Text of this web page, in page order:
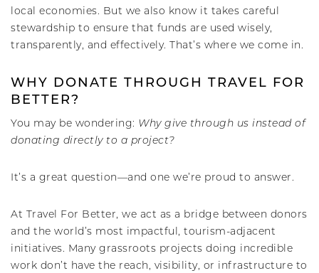
local economies. But we also know it takes careful
stewardship to ensure that funds are used wisely,
transparently, and effectively. That’s where we come in.
WHY DONATE THROUGH TRAVEL FOR
BETTER?
You may be wondering: Why give through us instead of
donating directly to a project?
It’s a great question—and one we’re proud to answer.
At Travel For Better, we act as a bridge between donors
and the world’s most impactful, tourism-adjacent
initiatives. Many grassroots projects doing incredible
work don’t have the reach, visibility, or infrastructure to